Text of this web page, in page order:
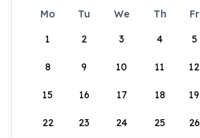
Mo Tu We Th Fr
1
2 3 4 5
8 9 10 11 12
15 16 17 18 19
22 23 24 25 26